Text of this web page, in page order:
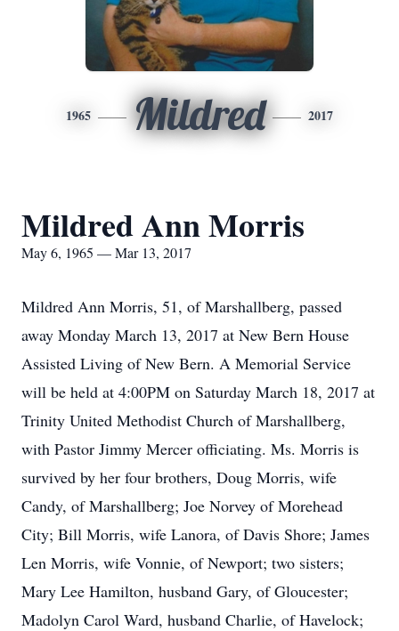
1965 Mildred 2017
Mildred Ann Morris
May 6, 1965 — Mar 13, 2017
Mildred Ann Morris, 51, of Marshallberg, passed
away Monday March 13, 2017 at New Bern House
Assisted Living of New Bern. A Memorial Service
will be held at 4:00PM on Saturday March 18, 2017 at
Trinity United Methodist Church of Marshallberg,
with Pastor Jimmy Mercer officiating. Ms. Morris is
survived by her four brothers, Doug Morris, wife
Candy, of Marshallberg; Joe Norvey of Morehead
City; Bill Morris, wife Lanora, of Davis Shore; James
Len Morris, wife Vonnie, of Newport; two sisters;
Mary Lee Hamilton, husband Gary, of Gloucester;
Madolyn Carol Ward, husband Charlie, of Havelock;